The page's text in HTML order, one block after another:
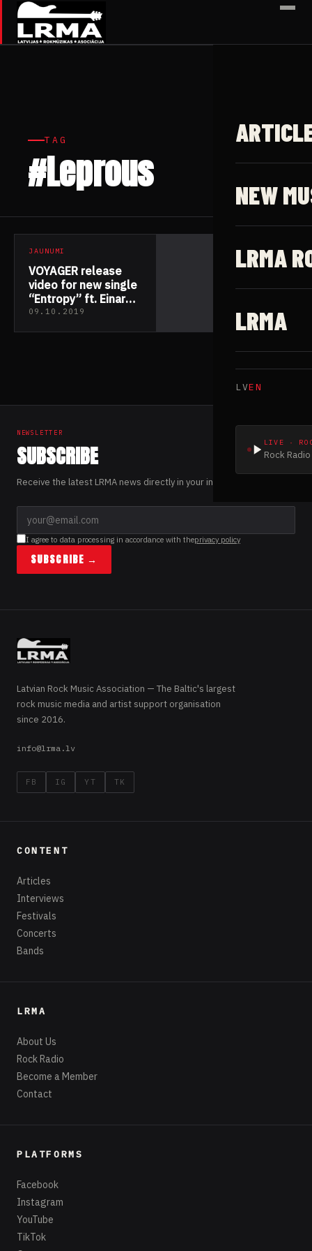
✕
NEW
LRMA
LRMA
LVEN
LIVE ·
Rock
TAG
#Leprous
JAUNUMI
VOYAGER release
video for new single
“Entropy” ft. Einar
Solberg from
09.10.2019
NEWSLETTER
SUBSCRIBE
Receive the latest LRMA news directly in your inbox.
I agree to data processing in accordance with theprivacy policy
SUBSCRIBE →
Latvian Rock Music Association — The Baltic's largest
rock music media and artist support organisation
since 2016.
info@lrma.lv
FB IG YT TK
CONTENT
Articles
Interviews
Festivals
Concerts
Bands
LRMA
About Us
Rock Radio
Become a Member
Contact
PLATFORMS
Facebook
Instagram
YouTube
TikTok